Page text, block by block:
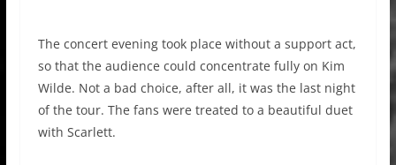
The concert evening took place without a support act,
so that the audience could concentrate fully on Kim
Wilde. Not a bad choice, after all, it was the last night
of the tour. The fans were treated to a beautiful duet
with Scarlett.